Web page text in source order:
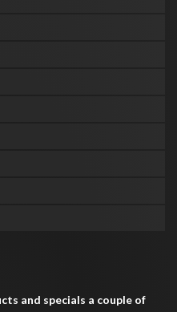
and specials a couple of